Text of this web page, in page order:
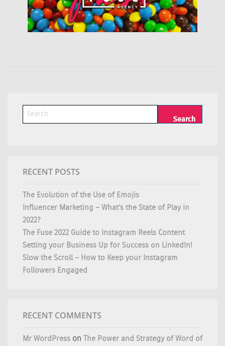
RECENT POSTS
The Evolution of the Use of Emojis
Influencer Marketing – What’s the State of Play in
2022?
The Fuse 2022 Guide to Instagram Reels Content
Setting your Business Up for Success on LinkedIn!
Slow the Scroll – How to Keep your Instagram
Followers Engaged
RECENT COMMENTS
Mr WordPress on
The Power and Strategy of Word of